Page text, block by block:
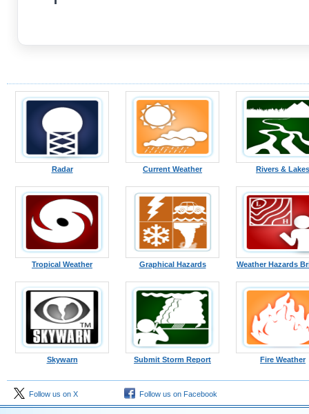
Radar Current Weather Rivers & Lakes
Tropical Weather Graphical Hazards Weather Hazards
Skywarn Submit Storm Report Fire Weather
Follow us on X Follow us on Facebook